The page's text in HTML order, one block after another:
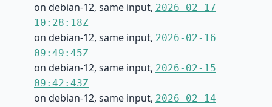
on debian-12, same input, 2026-02-17
10:28:18Z
on debian-12, same input, 2026-02-16
09:49:45Z
on debian-12, same input, 2026-02-15
09:42:43Z
on debian-12, same input, 2026-02-14